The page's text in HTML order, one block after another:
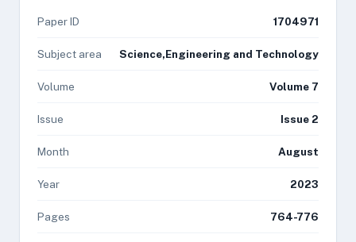
Paper ID 1704971
Subject area Science,Engineering and Technology
Volume Volume 7
Issue Issue 2
Month August
Year 2023
Pages 764-776